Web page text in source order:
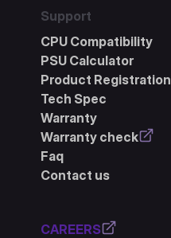
Support
CPU Compatibility
PSU Calculator
Product Registration
Tech Spec
Warranty
Warranty check
Faq
Contact us
CAREERS